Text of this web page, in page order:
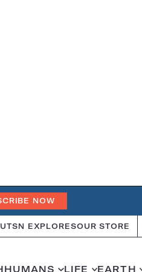
NOW
SN EXPLORESOUR STORE
HUMANS LIFE EARTH